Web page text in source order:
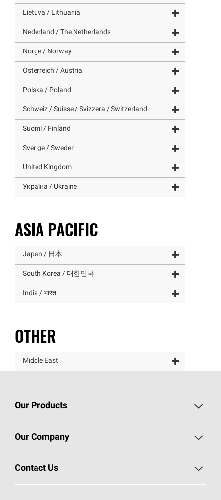
Lietuva / Lithuania
Nederland / The Netherlands
Norge / Norway
Österreich / Austria
Polska / Poland
Schweiz / Suisse / Svizzera / Switzerland
Suomi / Finland
Sverige / Sweden
United Kingdom
Україна / Ukraine
ASIA PACIFIC
Japan / 日本
South Korea / 대한민국
India / भारत
OTHER
Middle East
Our Products
Roofing
Our Company
Investors
Contact Us